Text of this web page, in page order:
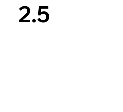
2.5